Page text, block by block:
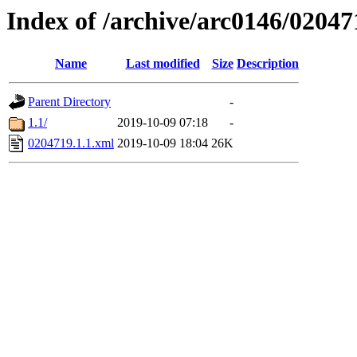
Index of /archive/arc0146/
Name Last modified Size Description
Parent Directory
-
1.1/
2019-10-09 07:18
-
0204719.1.1.xml 2019-10-09 18:04 26K